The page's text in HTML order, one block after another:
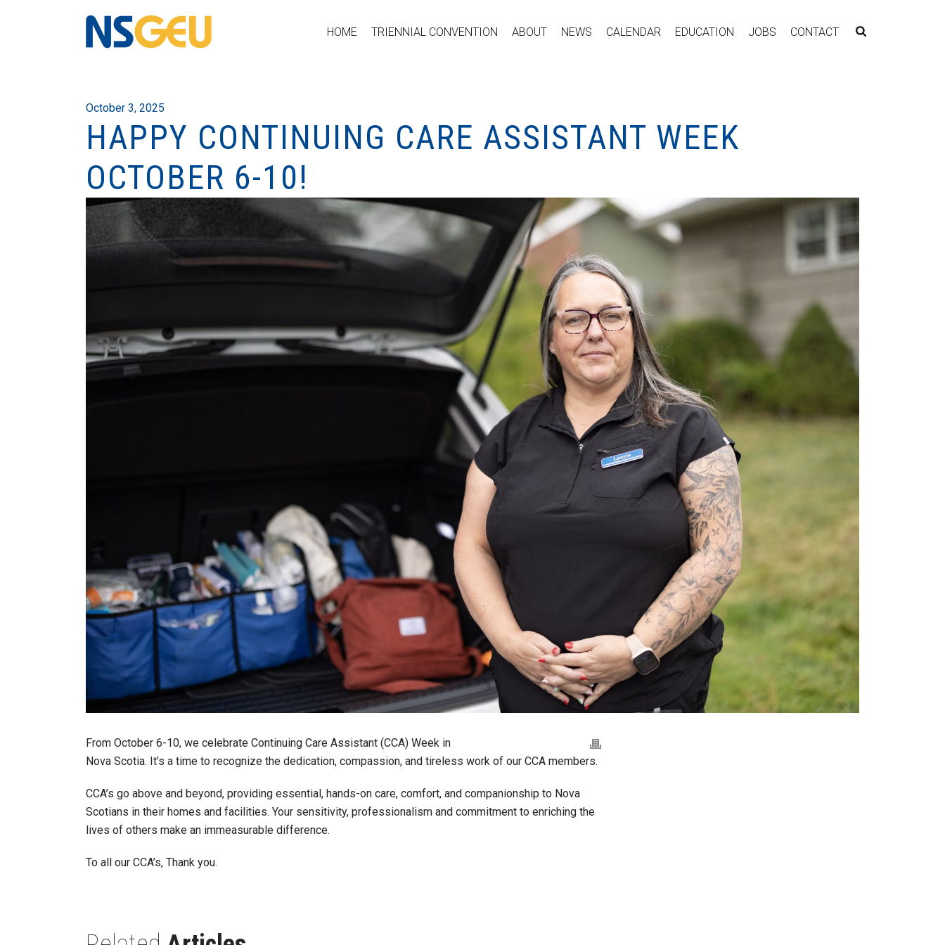
HOME TRIENNIAL CONVENTION ABOUT NEWS CALENDAR EDUCATION JOBS CONTACT
October 3, 2025
HAPPY CONTINUING CARE ASSISTANT WEEK
OCTOBER 6-10!
From October 6-10, we celebrate Continuing Care Assistant (CCA) Week in
Nova Scotia. It’s a time to recognize the dedication, compassion, and tireless work of our CCA members.
CCA’s go above and beyond, providing essential, hands-on care, comfort, and companionship to Nova
Scotians in their homes and facilities. Your sensitivity, professionalism and commitment to enriching the
lives of others make an immeasurable difference.
To all our CCA’s, Thank you.